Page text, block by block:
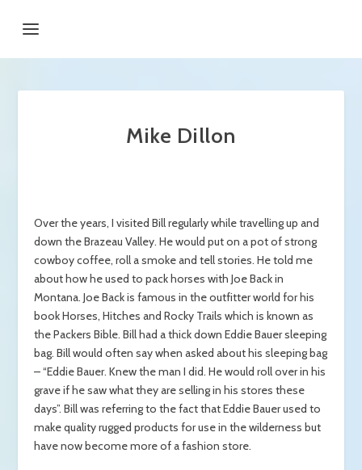
Mike Dillon
Over the years, I visited Bill regularly while travelling up and
down the Brazeau Valley. He would put on a pot of strong
cowboy coffee, roll a smoke and tell stories. He told me
about how he used to pack horses with Joe Back in
Montana. Joe Back is famous in the outfitter world for his
book Horses, Hitches and Rocky Trails which is known as
the Packers Bible. Bill had a thick down Eddie Bauer sleeping
bag. Bill would often say when asked about his sleeping bag
– “Eddie Bauer. Knew the man I did. He would roll over in his
grave if he saw what they are selling in his stores these
days”. Bill was referring to the fact that Eddie Bauer used to
make quality rugged products for use in the wilderness but
have now become more of a fashion store.